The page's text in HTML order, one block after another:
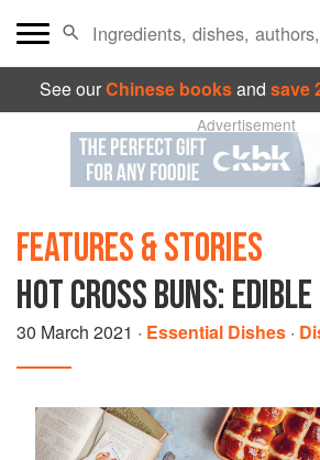
See ourChinese booksand save
Advertisement
FEATURES & STORIES
HOT CROSS BUNS:
30 March 2021 · Essential Dishes ·